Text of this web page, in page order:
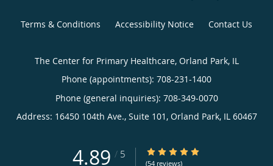
Terms & Conditions Accessibility Notice Contact Us
The Center for Primary Healthcare, Orland Park, IL
Phone (appointments): 708-231-1400
Phone (general inquiries): 708-349-0070
Address: 16450 104th Ave., Suite 101, Orland Park, IL 60467
4.89 / 5 4.89/5 Star Rating
(54 reviews)